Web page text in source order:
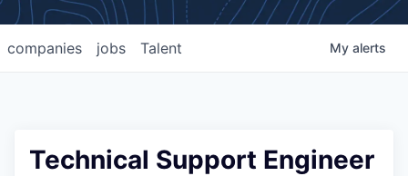
jobs
companies Talent My alerts
Technical Support Engineer